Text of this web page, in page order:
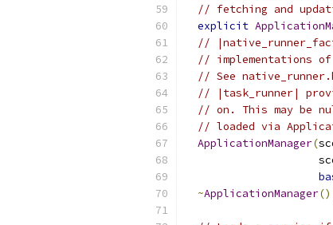
// fetching and
explicit
//
// implementations
// See
// |task_runner|
// on. This may be
// loaded via
ApplicationManager(
~ApplicationManager